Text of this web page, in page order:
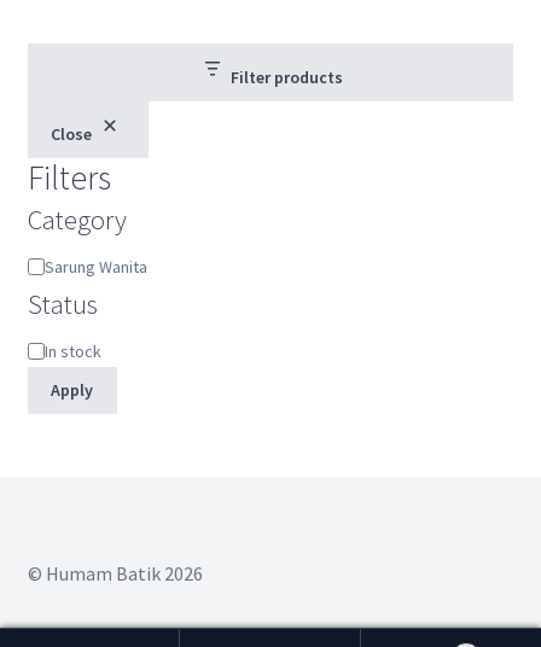
Filter products
Close
Filters
Category
Category
Sarung Wanita
Status
Status
In stock
Apply
© Humam Batik 2026